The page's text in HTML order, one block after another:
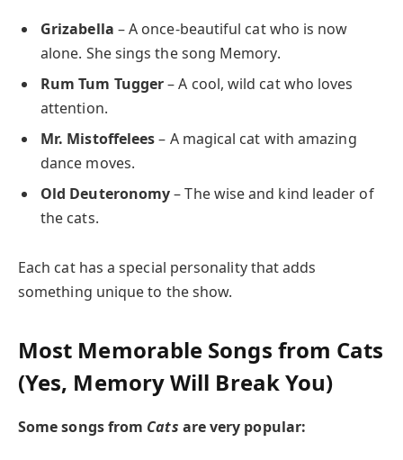
Grizabella – A once-beautiful cat who is now
alone. She sings the song Memory.
Rum Tum Tugger– A cool, wild cat who loves
attention.
Mr. Mistoffelees– A magical cat with amazing
dance moves.
Old Deuteronomy– The wise and kind leader of
the cats.
Each cat has a special personality that adds
something unique to the show.
Most Memorable Songs from Cats
(Yes, Memory Will Break You)
Some songs from Cats are very popular: